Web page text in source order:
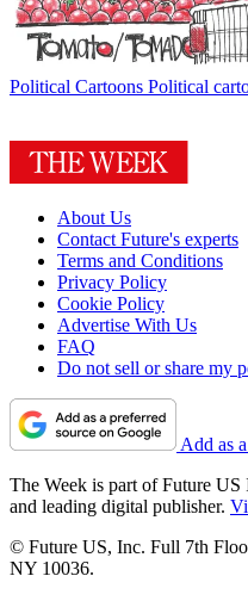
Political Cartoons Political
About Us
Contact Future's experts
Terms and Conditions
Privacy Policy
Cookie Policy
Advertise With Us
FAQ
Do not sell or share my
Add as
The Week is part of Future
and leading digital publisher.
© Future US, Inc. Full 7th
NY 10036.